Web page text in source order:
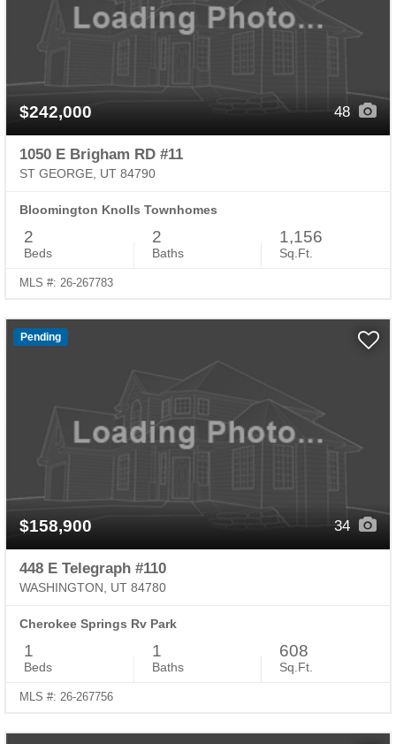
$242,000 48
1050 E Brigham RD #11
ST GEORGE, UT 84790
Bloomington Knolls Townhomes
2
Beds
2
Baths
1,156
Sq.Ft.
MLS #: 26-267783
Pending
$158,900 34
448 E Telegraph #110
WASHINGTON, UT 84780
Cherokee Springs Rv Park
1
Beds
1
Baths
608
Sq.Ft.
MLS #: 26-267756